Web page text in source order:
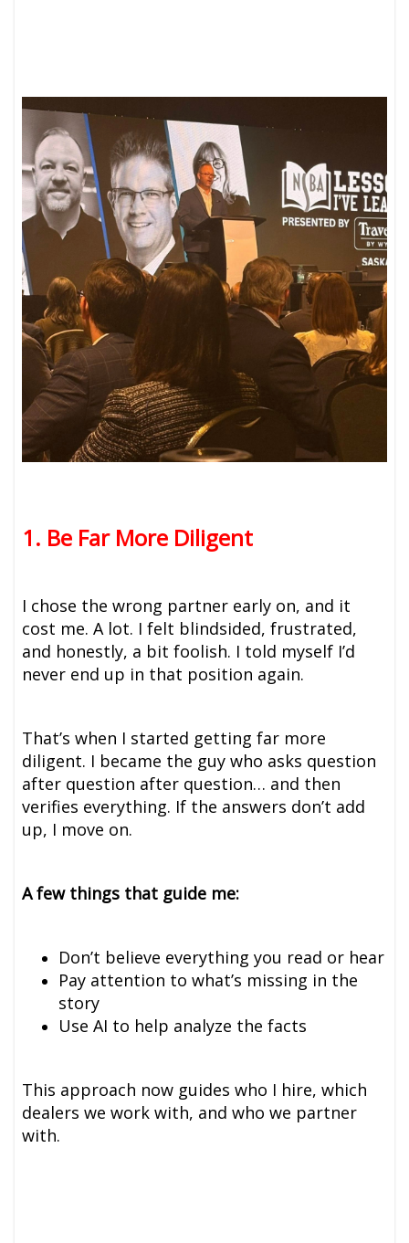
1. Be Far More Diligent
I chose the wrong partner early on, and it
cost me. A lot. I felt blindsided, frustrated,
and honestly, a bit foolish. I told myself I’d
never end up in that position again.
That’s when I started getting far more
diligent. I became the guy who asks question
after question after question… and then
verifies everything. If the answers don’t add
up, I move on.
A few things that guide me:
Don’t believe everything you read or hear
Pay attention to what’s missing in the
story
Use AI to help analyze the facts
This approach now guides who I hire, which
dealers we work with, and who we partner
with.